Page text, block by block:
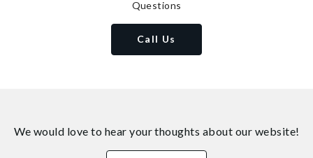
Questions
Call Us
We would love to hear your thoughts about our website!